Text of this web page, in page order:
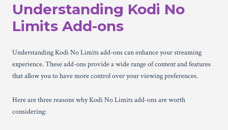
Understanding Kodi No
Limits Add-ons
Understanding Kodi No Limits add-ons can enhance your streaming
experience. These add-ons provide a wide range of content and features
that allow you to have more control over your viewing preferences.
Here are three reasons why Kodi No Limits add-ons are worth
considering: